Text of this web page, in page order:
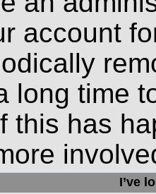
account
long time
this has
I’ve